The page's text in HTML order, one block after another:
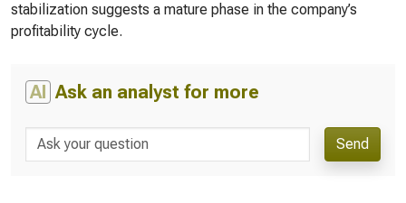
stabilization suggests a mature phase in the company’s
profitability cycle.
AI Ask an analyst for more
Send